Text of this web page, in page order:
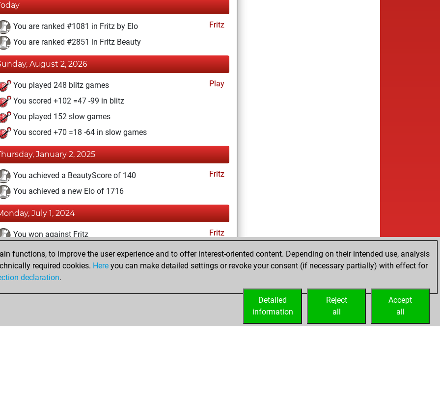
You are ranked #1081 in Fritz by Elo
Fritz
You are ranked #2851 in Fritz Beauty
August 2, 2026
You played 248 blitz games
Play
You scored +102 =47 -99 in blitz
You played 152 slow games
You scored +70 =18 -64 in slow games
January 2, 2025
You achieved a BeautyScore of 140
Fritz
You achieved a new Elo of 1716
July 1, 2024
You won against Fritz Fritz
August 7, 2021
You created your Fritz account
functions, to improve the user experience and to offer interest-oriented content. Depending on their intended use, analysis
required cookies. Here you can make detailed settings or revoke your consent (if necessary partially) with effect for
declaration.
Accept
all
Reject
all
Detailed
information